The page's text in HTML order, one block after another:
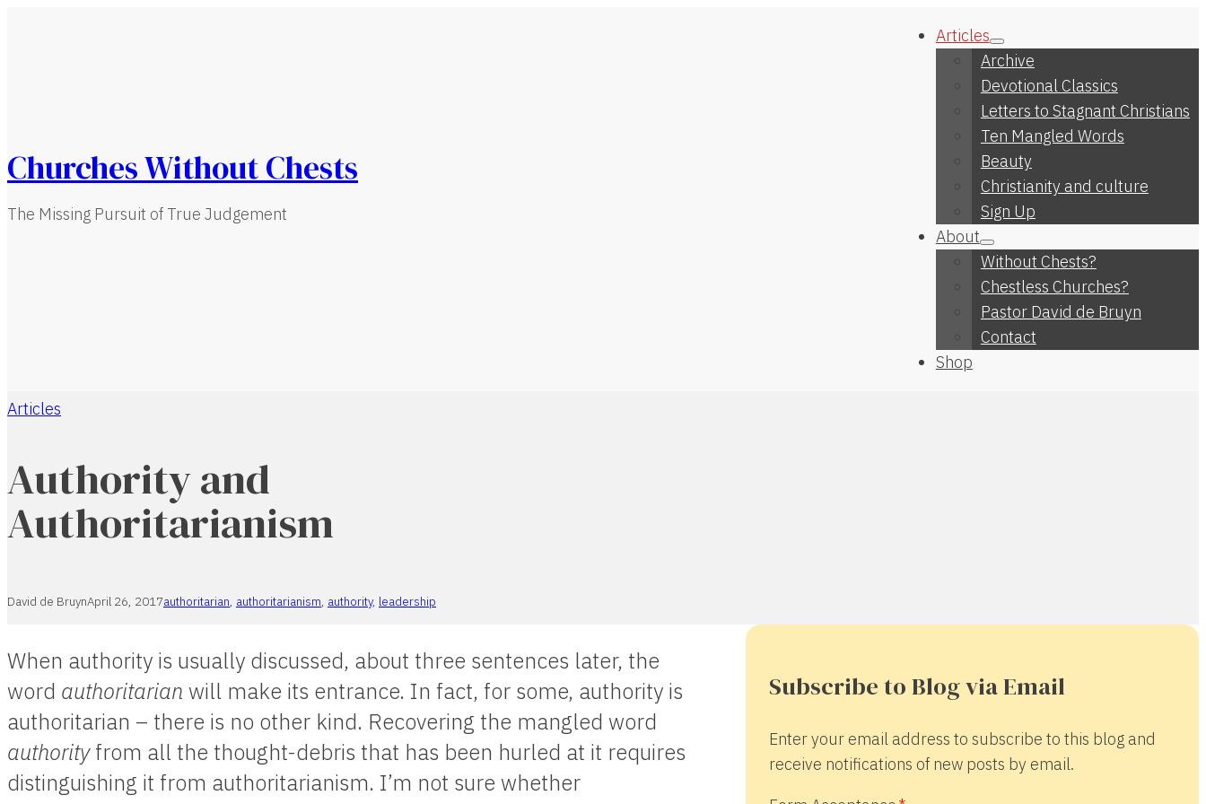
Churches Without Chests
The Missing Pursuit of True Judgement
Articles
Archive
Devotional Classics
Letters to Stagnant Christians
Ten Mangled Words
Beauty
Christianity and culture
Sign Up
About
Without Chests?
Chestless Churches?
Pastor David de Bruyn
Contact
Shop
Home
Articles
Authority and
Authoritarianism
David de BruynApril 26, 2017authoritarian, authoritarianism, authority, leadership
When authority is usually discussed, about three sentences later, the
word authoritarian will make its entrance. In fact, for some, authority is
authoritarian – there is no other kind. Recovering the mangled word
authorityfrom all the thought-debris that has been hurled at it requires
distinguishing it from authoritarianism. I’m not sure whether
Subscribe to Blog via Email
Enter your email address to subscribe to this blog and
receive notifications of new posts by email.